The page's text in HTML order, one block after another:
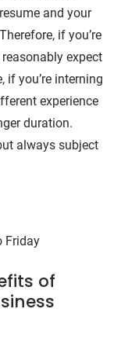
and your
if you’re
expect
if you’re interning
experience
duration.
always subject
Friday
of